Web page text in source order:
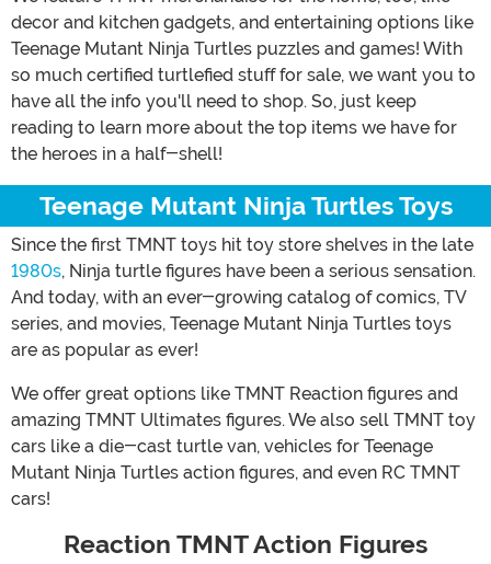
decor and kitchen gadgets, and entertaining options like
Teenage Mutant Ninja Turtles puzzles and games! With
so much certified turtlefied stuff for sale, we want you to
have all the info you'll need to shop. So, just keep
reading to learn more about the top items we have for
the heroes in a half-shell!
Teenage Mutant Ninja Turtles Toys
Since the first TMNT toys hit toy store shelves in the late
1980s, Ninja turtle figures have been a serious sensation.
And today, with an ever-growing catalog of comics, TV
series, and movies, Teenage Mutant Ninja Turtles toys
are as popular as ever!
We offer great options like TMNT Reaction figures and
amazing TMNT Ultimates figures. We also sell TMNT toy
cars like a die-cast turtle van, vehicles for Teenage
Mutant Ninja Turtles action figures, and even RC TMNT
cars!
Reaction TMNT Action Figures